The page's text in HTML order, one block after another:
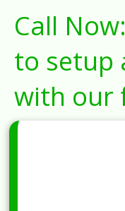
Call Now:
to setup
with our